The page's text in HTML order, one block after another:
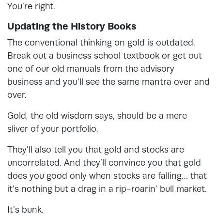
You’re right.
Updating the History Books
The conventional thinking on gold is outdated.
Break out a business school textbook or get out
one of our old manuals from the advisory
business and you’ll see the same mantra over and
over.
Gold, the old wisdom says, should be a mere
sliver of your portfolio.
They’ll also tell you that gold and stocks are
uncorrelated. And they’ll convince you that gold
does you good only when stocks are falling… that
it’s nothing but a drag in a rip-roarin’ bull market.
It’s bunk.